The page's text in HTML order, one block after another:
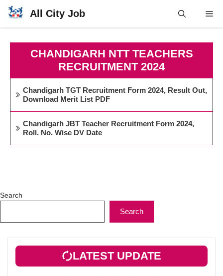
Skip
All City Job
CHANDIGARH NTT TEACHERS
RECRUITMENT 2024
Chandigarh TGT Recruitment Form 2024, Result Out,
Download Merit List PDF
Chandigarh JBT Teacher Recruitment Form 2024,
Roll. No. Wise DV Date
Search
Search
LATEST UPDATE